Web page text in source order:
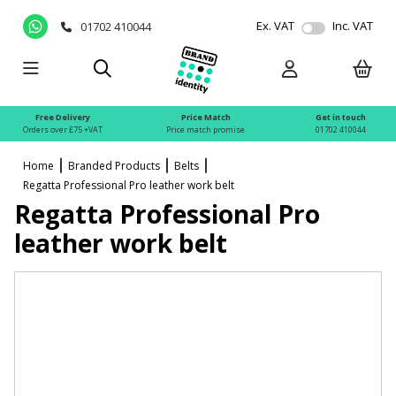
01702 410044 Ex. VAT Inc. VAT
Free Delivery
Orders over £75 +VAT
Price Match
Price match promise
Get in touch
01702 410044
Home Branded Products
Belts
Regatta Professional Pro leather work belt
Regatta Professional Pro
leather work belt